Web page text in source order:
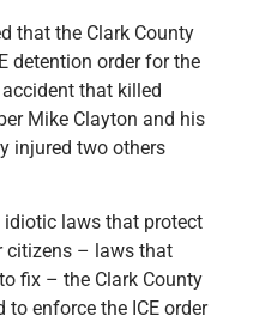
that the Clark County
detention order for the
that killed
Mike Clayton and his
injured two others
idiotic laws that protect
citizens – laws that
fix – the Clark County
enforce the ICE order